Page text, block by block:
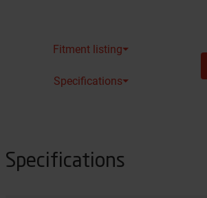
Fitment listing⏷
Specifications⏷
Specifications